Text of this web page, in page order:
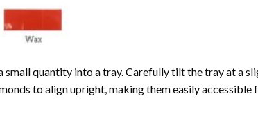
small quantity into a tray. Carefully tilt the tray at a
to align upright, making them easily accessible